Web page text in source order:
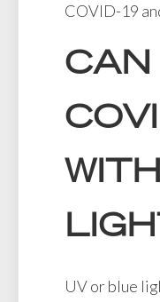
COVID-19
CAN
UV or blue